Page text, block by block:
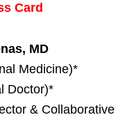
Card
MD
Medicine)*
Doctor)*
& Collaborative